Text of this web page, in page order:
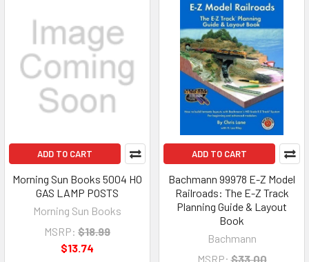
ADD TO CART
Morning Sun Books 5004 HO
GAS LAMP POSTS
Morning Sun Books
MSRP: $18.99
$13.74
ADD TO CART
Bachmann 99978 E-Z Model
Railroads: The E-Z Track
Planning Guide & Layout
Book
Bachmann
MSRP: $33.00